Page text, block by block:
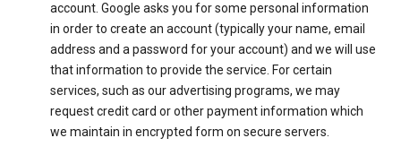
account. Google asks you for some personal information
in order to create an account (typically your name, email
address and a password for your account) and we will use
that information to provide the service. For certain
services, such as our advertising programs, we may
request credit card or other payment information which
we maintain in encrypted form on secure servers.